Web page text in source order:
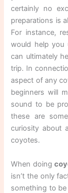
certainly no
preparations is
For instance,
would help you
can ultimately
trip. In
aspect of any
beginners will
sound to be
these are
curiosity about
coyotes.
When doing
isn’t the only
something to